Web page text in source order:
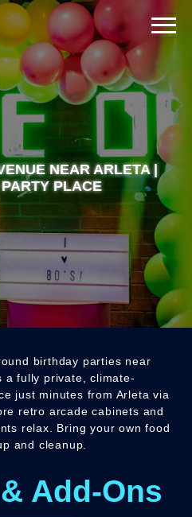
NEAR ARLETA |
PLACE
birthday parties near
a fully private, climate-
just minutes from Arleta via
retro arcade cabinets and
relax. Bring your own food
and cleanup.
Add-Ons